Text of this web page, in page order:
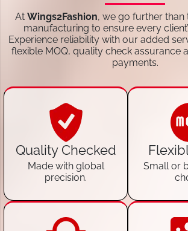
At Wings2Fashion, we go further
manufacturing to ensure every
Experience reliability with our added
flexible MOQ, quality check assurance
payments.
Quality Checked
Made with global
precision.
Small or